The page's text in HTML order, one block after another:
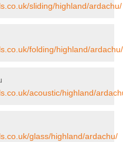
sliding/highland/ardachu/
folding/highland/ardachu/
acoustic/highland/
glass/highland/ardachu/